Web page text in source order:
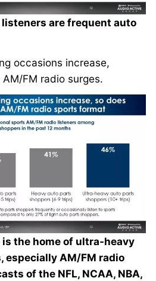
are frequent auto
occasions increase,
FM radio surges.
the home of ultra-heavy
especially AM/FM radio
of the NFL, NCAA, NBA,